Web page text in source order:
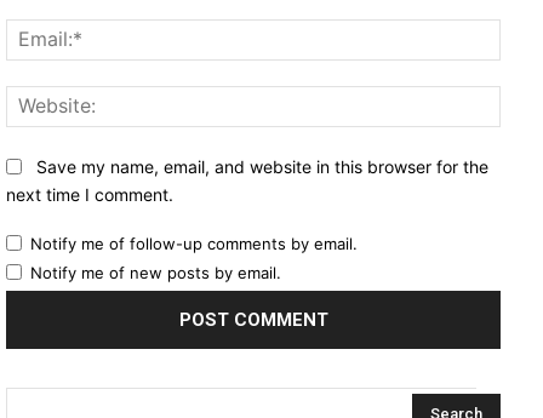
Save my name, email, and website in this browser for the
next time I comment.
Notify me of follow-up comments by email.
Notify me of new posts by email.